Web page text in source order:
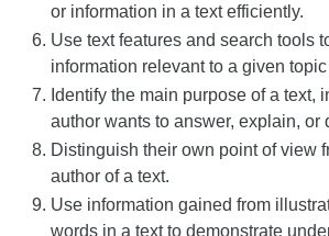
or information in a text efficiently.
Use text features and search tools
information relevant to a given
Identify the main purpose of a text,
author wants to answer, explain, or
Distinguish their own point of view
author of a text.
Use information gained from
words in a text to demonstrate